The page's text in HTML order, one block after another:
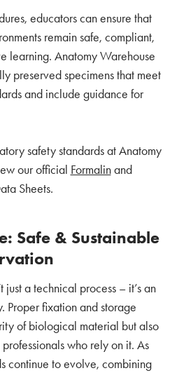
educators can ensure that
remain safe, compliant,
learning. Anatomy Warehouse
preserved specimens that meet
and include guidance for
safety standards at Anatomy
our official Formalinand
Sheets.
Safe & Sustainable
just a technical process – it’s an
Proper fixation and storage
of biological material but also
who rely on it. As
continue to evolve, combining